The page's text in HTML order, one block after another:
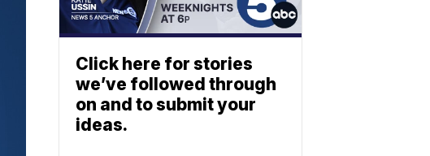
Click here for stories
we’ve followed through
on and to submit your
ideas.